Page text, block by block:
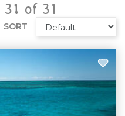
31 of 31
SORT